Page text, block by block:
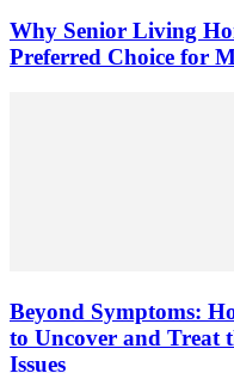
Why Senior Living
Preferred Choice for
Beyond Symptoms:
to Uncover and Treat
Issues